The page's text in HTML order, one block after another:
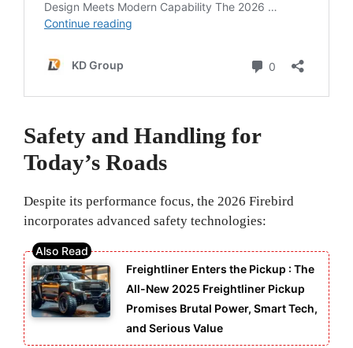
Safety and Handling for
Today’s Roads
Despite its performance focus, the 2026 Firebird
incorporates advanced safety technologies:
Freightliner Enters the Pickup : The
All-New 2025 Freightliner Pickup
Promises Brutal Power, Smart Tech,
and Serious Value